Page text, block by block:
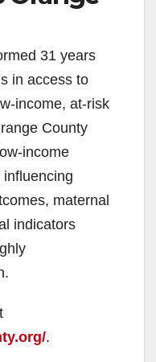
31 years
in access to
income, at-risk
County
income
maternal
indicators
.